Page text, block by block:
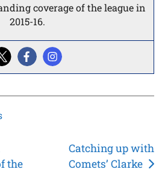
coverage of the league in
2015-16.
the
Catching up with
Comets’ Clarke